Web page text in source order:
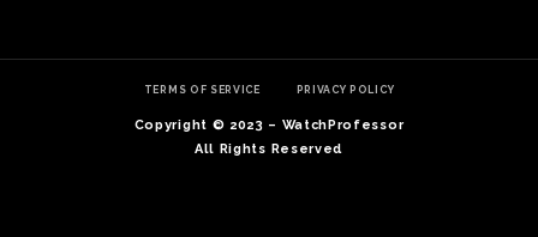
TERMS OF SERVICE PRIVACY POLICY
Copyright © 2023 – WatchProfessor
All Rights Reserved